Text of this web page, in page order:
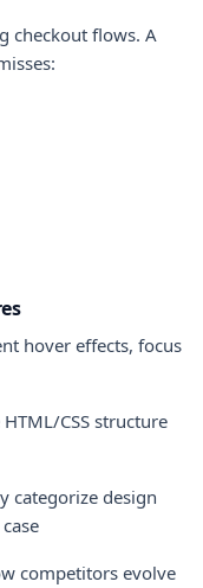
checkout flows. A
hover effects, focus
HTML/CSS structure
categorize design
competitors evolve